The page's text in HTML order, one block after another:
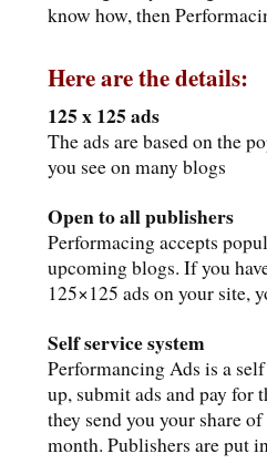
know how, then
Here are the details:
125 x 125 ads
The ads are based on the
you see on many blogs
Open to all publishers
Performacing accepts
upcoming blogs. If you
125×125 ads on your site,
Self service system
Performancing Ads is a
up, submit ads and pay for
they send you your share
month. Publishers are put